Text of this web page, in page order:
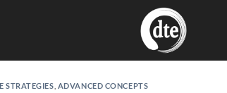
STRATEGIES ADVANCED CONCEPTS